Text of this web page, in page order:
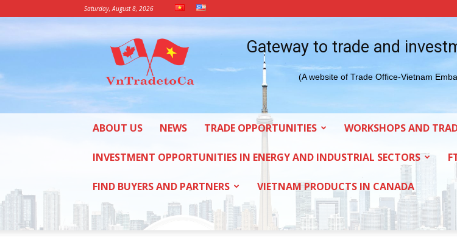
Saturday, August 8, 2026
Vietnam
Trade
Office
in
Canada
Gateway to trade and
(A website of Trade Office-Vietnam
ABOUT US NEWS TRADE OPPORTUNITIES WORKSHOPS AND
INVESTMENT OPPORTUNITIES IN ENERGY AND INDUSTRIAL SECTORS
FIND BUYERS AND PARTNERS VIETNAM PRODUCTS IN CANADA